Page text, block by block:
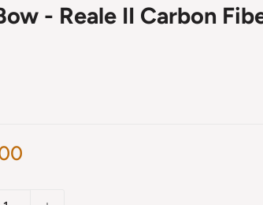
- Reale II Carbon